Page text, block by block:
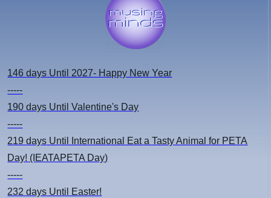
146 days Until 2027- Happy New Year
-----
190 days Until Valentine's Day
-----
219 days Until International Eat a Tasty Animal for PETA
Day! (IEATAPETA Day)
-----
232 days Until Easter!